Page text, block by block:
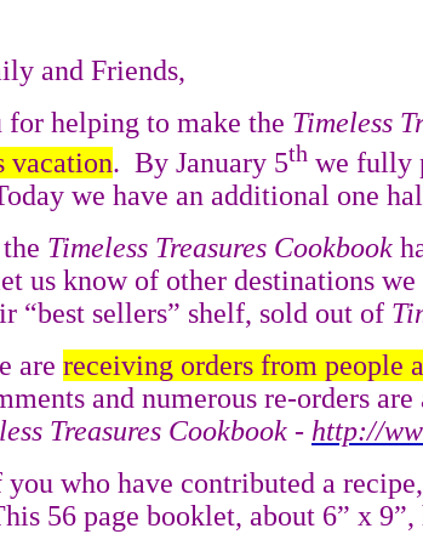
and Friends,
for helping to make the Timeless
vacation. By January 5th we fully
we have an additional one
Timeless Treasures Cookbook
us know of other destinations
“best sellers” shelf, sold out of
are receiving orders from people
and numerous re-orders
Treasures Cookbook - http://
you who have contributed a
56 page booklet, about 6” x